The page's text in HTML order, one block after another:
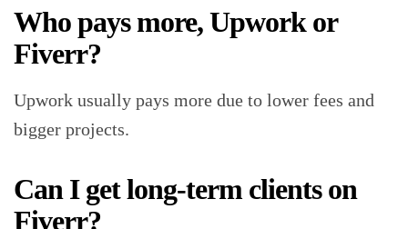
Who pays more, Upwork or
Fiverr?
Upwork usually pays more due to lower fees and
bigger projects.
Can I get long-term clients on
Fiverr?